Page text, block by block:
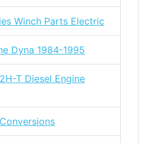
Winch Parts Electric
Dyna 1984-1995
T Diesel Engine